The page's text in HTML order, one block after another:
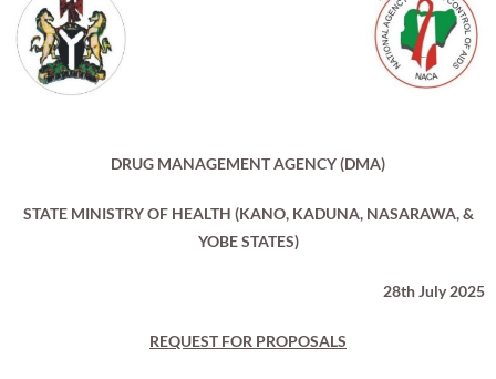
DRUG MANAGEMENT AGENCY (DMA)
STATE MINISTRY OF HEALTH (KANO, KADUNA, NASARAWA, &
YOBE STATES)
28th July 2025
REQUEST FOR PROPOSALS